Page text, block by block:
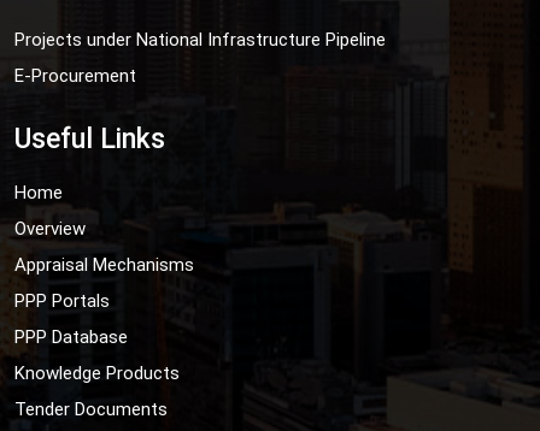
Projects under National Infrastructure Pipeline
E-Procurement
Useful Links
Home
Overview
Appraisal Mechanisms
PPP Portals
PPP Database
Knowledge Products
Tender Documents